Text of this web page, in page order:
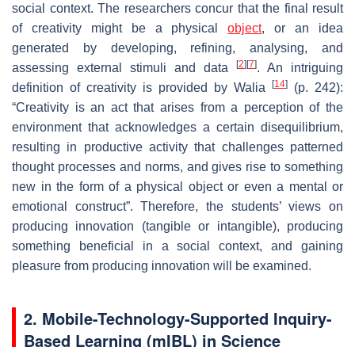
social context. The researchers concur that the final result
of creativity might be a physicalobject, or an idea
generated by developing, refining, analysing, and
assessing external stimuli and data
[2] [7]. An intriguing
definition of creativity is provided by Walia
[14]
(p. 242):
“Creativity is an act that arises from a perception of the
environment that acknowledges a certain disequilibrium,
resulting in productive activity that challenges patterned
thought processes and norms, and gives rise to something
new in the form of a physical object or even a mental or
emotional construct”. Therefore, the students’ views on
producing innovation (tangible or intangible), producing
something beneficial in a social context, and gaining
pleasure from producing innovation will be examined.
2. Mobile-Technology-Supported Inquiry-
Based Learning (mIBL) in Science